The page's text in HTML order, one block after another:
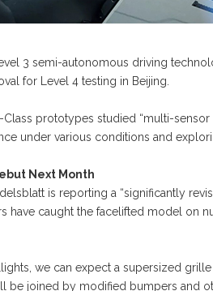
3 semi-autonomous driving
for Level 4 testing in Beijing.
prototypes studied “multi-
under various conditions and
Next Month
is reporting a “significantly
have caught the facelifted model on
we can expect a supersized
be joined by modified bumpers and